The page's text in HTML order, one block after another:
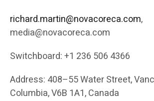
richard.martin@novacoreca.com,
media@novacoreca.com
Switchboard: +1 236 506 4366
Address: 408–55 Water Street,
Columbia, V6B 1A1, Canada